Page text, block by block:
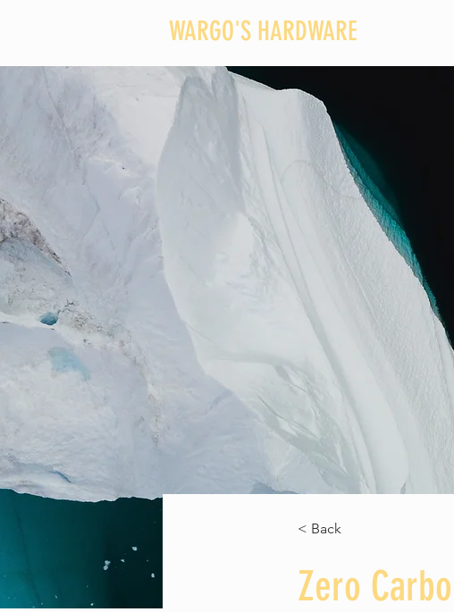
WARGO'S HARDWARE
< Back
Zero